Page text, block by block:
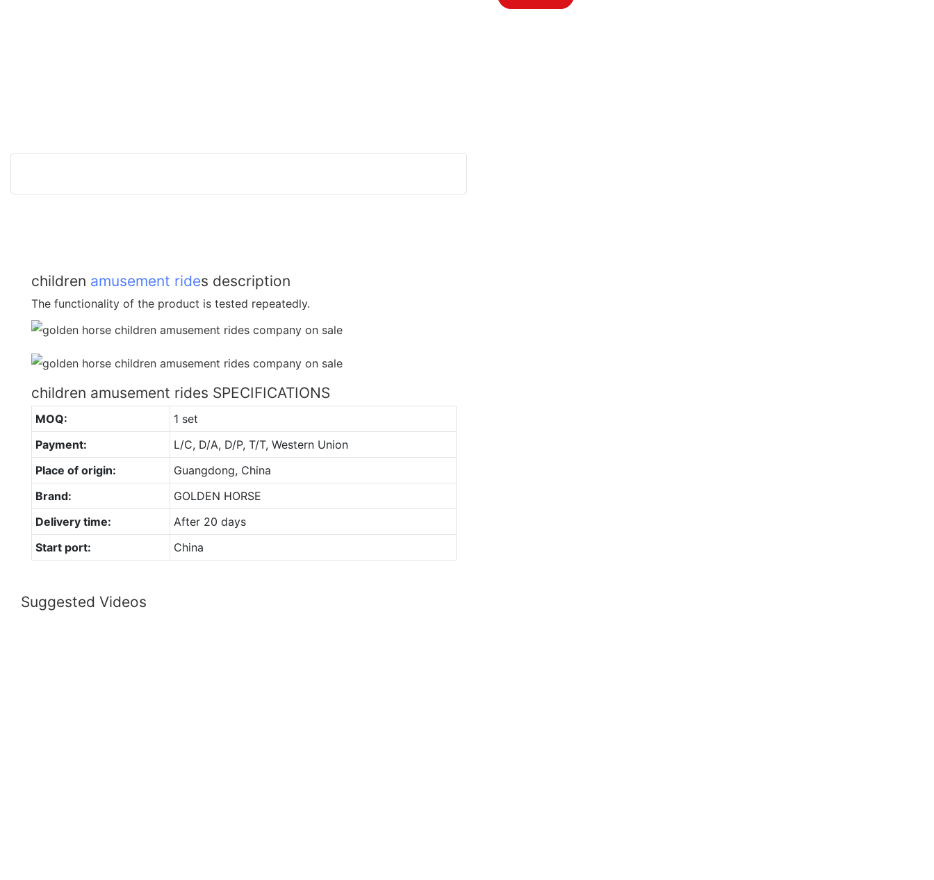
children amusement rides description
The functionality of the product is tested repeatedly.
children amusement rides SPECIFICATIONS
MOQ:
1 set
Payment:
L/C, D/A, D/P, T/T, Western Union
Place of origin:
Guangdong, China
Brand:
GOLDEN HORSE
Delivery time:
After 20 days
Start port:
China
Suggested Videos